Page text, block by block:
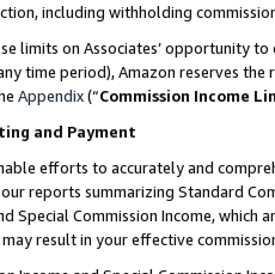
including withholding
limits on Associates’ opportunity
time period), Amazon reserves
Appendix(“Commission Income
and Payment
efforts to accurately and
reports summarizing Standard
Special Commission Income,
may result in your effective